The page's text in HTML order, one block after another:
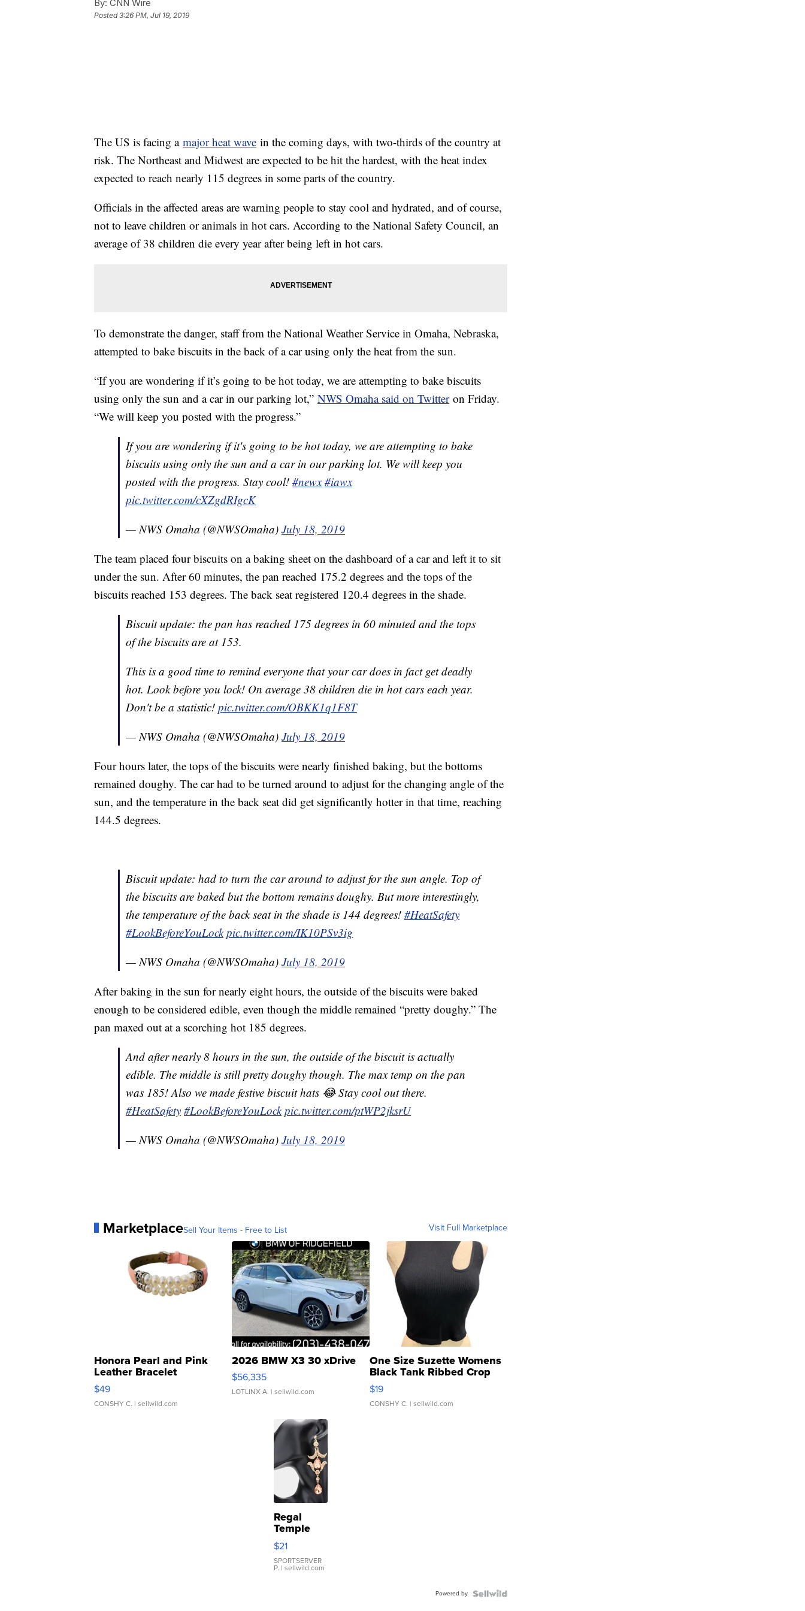
By: CNN Wire
Posted3:26 PM, Jul 19, 2019
The US is facing a major heat wave in the coming days, with two-thirds of the country at
risk. The Northeast and Midwest are expected to be hit the hardest, with the heat index
expected to reach nearly 115 degrees in some parts of the country.
Officials in the affected areas are warning people to stay cool and hydrated, and of course,
not to leave children or animals in hot cars. According to the National Safety Council, an
average of 38 children die every year after being left in hot cars.
To demonstrate the danger, staff from the National Weather Service in Omaha, Nebraska,
attempted to bake biscuits in the back of a car using only the heat from the sun.
“If you are wondering if it’s going to be hot today, we are attempting to bake biscuits
using only the sun and a car in our parking lot,” NWS Omaha said on Twitteron Friday.
“We will keep you posted with the progress.”
If you are wondering if it's going to be hot today, we are attempting to bake
biscuits using only the sun and a car in our parking lot. We will keep you
posted with the progress. Stay cool! #newx #iawx
pic.twitter.com/cXZgdRIgcK
— NWS Omaha (@NWSOmaha) July 18, 2019
The team placed four biscuits on a baking sheet on the dashboard of a car and left it to sit
under the sun. After 60 minutes, the pan reached 175.2 degrees and the tops of the
biscuits reached 153 degrees. The back seat registered 120.4 degrees in the shade.
Biscuit update: the pan has reached 175 degrees in 60 minuted and the tops
of the biscuits are at 153.
This is a good time to remind everyone that your car does in fact get deadly
hot. Look before you lock! On average 38 children die in hot cars each year.
Don't be a statistic! pic.twitter.com/OBKK1q1F8T
— NWS Omaha (@NWSOmaha) July 18, 2019
Four hours later, the tops of the biscuits were nearly finished baking, but the bottoms
remained doughy. The car had to be turned around to adjust for the changing angle of the
sun, and the temperature in the back seat did get significantly hotter in that time, reaching
144.5 degrees.
Biscuit update: had to turn the car around to adjust for the sun angle. Top of
the biscuits are baked but the bottom remains doughy. But more interestingly,
the temperature of the back seat in the shade is 144 degrees! #HeatSafety
#LookBeforeYouLock pic.twitter.com/IK10PSv3ig
— NWS Omaha (@NWSOmaha) July 18, 2019
After baking in the sun for nearly eight hours, the outside of the biscuits were baked
enough to be considered edible, even though the middle remained “pretty doughy.” The
pan maxed out at a scorching hot 185 degrees.
And after nearly 8 hours in the sun, the outside of the biscuit is actually
edible. The middle is still pretty doughy though. The max temp on the pan
was 185! Also we made festive biscuit hats 😂 Stay cool out there.
#HeatSafety #LookBeforeYouLock pic.twitter.com/ptWP2jksrU
— NWS Omaha (@NWSOmaha) July 18, 2019
MarketplaceSell Your Items - Free to List Visit Full Marketplace
Honora Pearl and Pink
Leather Bracelet
Adjustable Buckle Clo...
$49
CONSHY C. | sellwild.com
2026 BMW X3 30 xDrive
$56,335
LOTLINX A. | sellwild.com
One Size Suzette Womens
Black Tank Ribbed Crop
Asymmetrical ...
$19
CONSHY C. | sellwild.com
Regal
Temple
Droplet
Earrings
$21
SPORTSERVER
P. | sellwild.com
Powered by